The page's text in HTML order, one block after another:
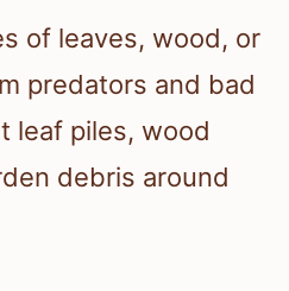
of leaves, wood, or
predators and bad
leaf piles, wood
debris around